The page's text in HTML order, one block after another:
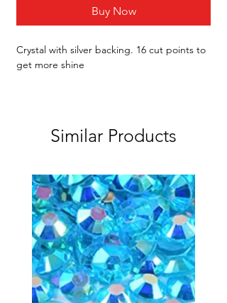
Buy Now
Crystal with silver backing. 16 cut points to
get more shine
Similar Products